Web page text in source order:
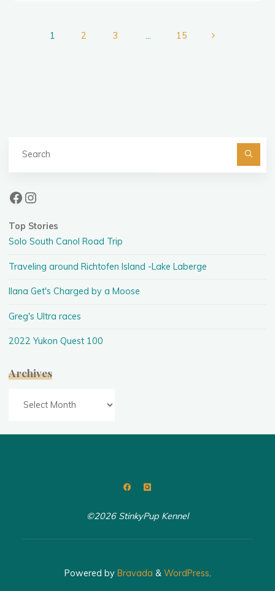
Stella"
1 2 3 … 15
Facebook
Instagram
Top Stories
Solo South Canol Road Trip
Traveling around Richtofen Island -Lake Laberge
Ilana Get's Charged by a Moose
Greg's Ultra races
2022 Yukon Quest 100
Archives
©2026 StinkyPup Kennel
Powered byBravada & WordPress.